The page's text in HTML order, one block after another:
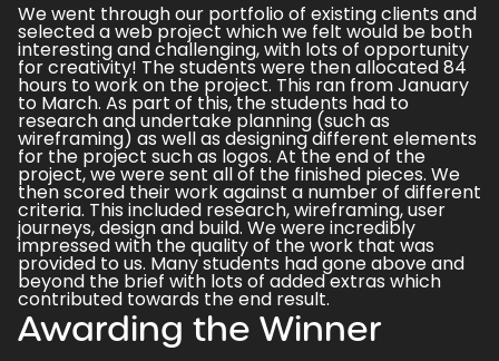
We went through our portfolio of existing clients and
selected a web project which we felt would be both
interesting and challenging, with lots of opportunity
for creativity! The students were then allocated 84
hours to work on the project. This ran from January
to March. As part of this, the students had to
research and undertake planning (such as
wireframing) as well as designing different elements
for the project such as logos. At the end of the
project, we were sent all of the finished pieces. We
then scored their work against a number of different
criteria. This included research, wireframing, user
journeys, design and build. We were incredibly
impressed with the quality of the work that was
provided to us. Many students had gone above and
beyond the brief with lots of added extras which
contributed towards the end result.
Awarding the Winner